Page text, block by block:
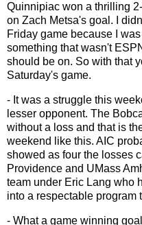
Quinnipiac won a thrilling
on Zach Metsa's goal. I
Friday game because I
something that wasn't
should be on. So with that
Saturday's game.
- It was a struggle this
lesser opponent. The
without a loss and that is
weekend like this. AIC
showed as four the losses
Providence and UMass
team under Eric Lang who
into a respectable program
- What a game winning